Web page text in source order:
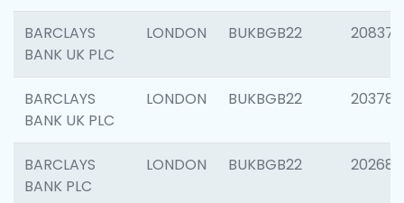
BARCLAYS
BANK UK PLC
LONDON BUKBGB22 208373
BARCLAYS
BANK UK PLC
LONDON BUKBGB22 203783
BARCLAYS
BANK PLC
LONDON BUKBGB22 202688